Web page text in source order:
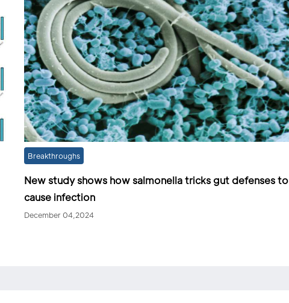
Breakthroughs
New study shows how salmonella tricks gut defenses to
cause infection
December 04,2024